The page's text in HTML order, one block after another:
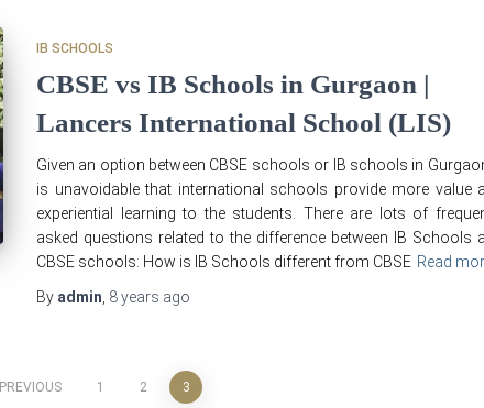
IB SCHOOLS
CBSE vs IB Schools in Gurgaon |
Lancers International School (LIS)
Given an option between CBSE schools or IB schools in
is unavoidable that international schools provide more value
experiential learning to the students. There are lots of
asked questions related to the difference between IB Schools
CBSE schools: How is IB Schools different from CBSE Read
By admin 8 years ago
PREVIOUS 1 2 3